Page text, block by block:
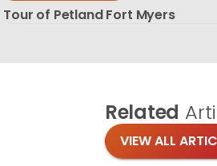
Tour of Petland Fort Myers
Related
VIEW ALL